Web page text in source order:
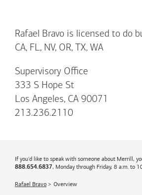
Rafael Bravo is licensed to do
CA, FL, NV, OR, TX, WA
Supervisory Office
333 S Hope St
Los Angeles, CA 90071
213.236.2110
If you'd like to speak with someone about Merrill,
888.654.6837, Monday through Friday, 8 a.m. to
Rafael Bravo Overview